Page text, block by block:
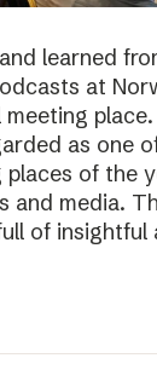
learned
at
as one
of the
and media.
of insightful